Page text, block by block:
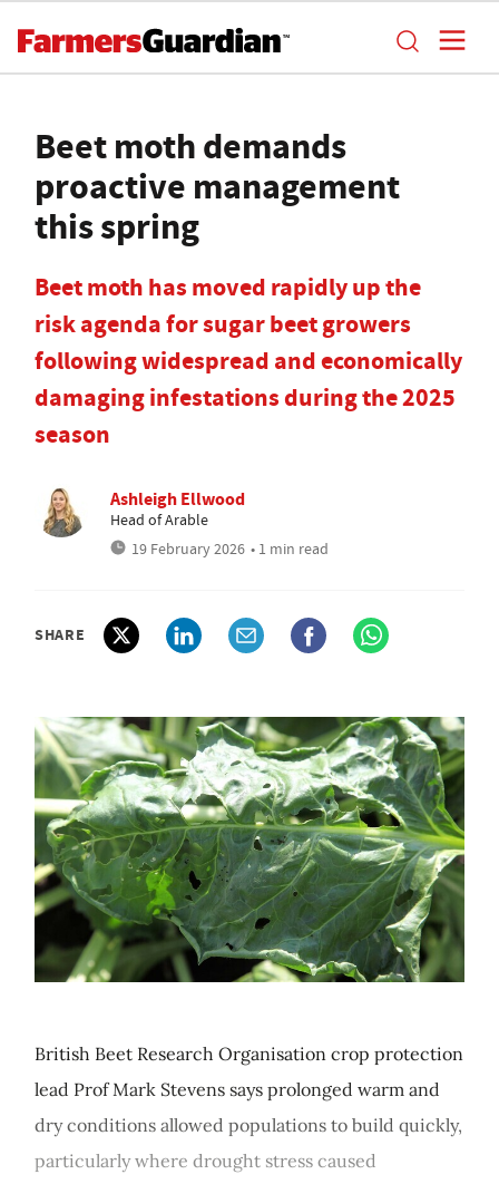
Beet moth demands
proactive management
this spring
Beet moth has moved rapidly up the
risk agenda for sugar beet growers
following widespread and economically
damaging infestations during the 2025
season
Ashleigh Ellwood
Head of Arable
19 February 2026 • 1 min read
SHARE
British Beet Research Organisation crop protection
lead Prof Mark Stevens says prolonged warm and
dry conditions allowed populations to build quickly,
particularly where drought stress caused